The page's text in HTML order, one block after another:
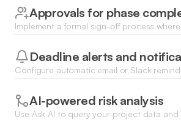
one click.
Approvals for phase
Implement a formal sign-off process
forward.Deadline alerts and
Configure automatic email or Slack
AI-powered risk analysis
Use Ask AI to query your project data